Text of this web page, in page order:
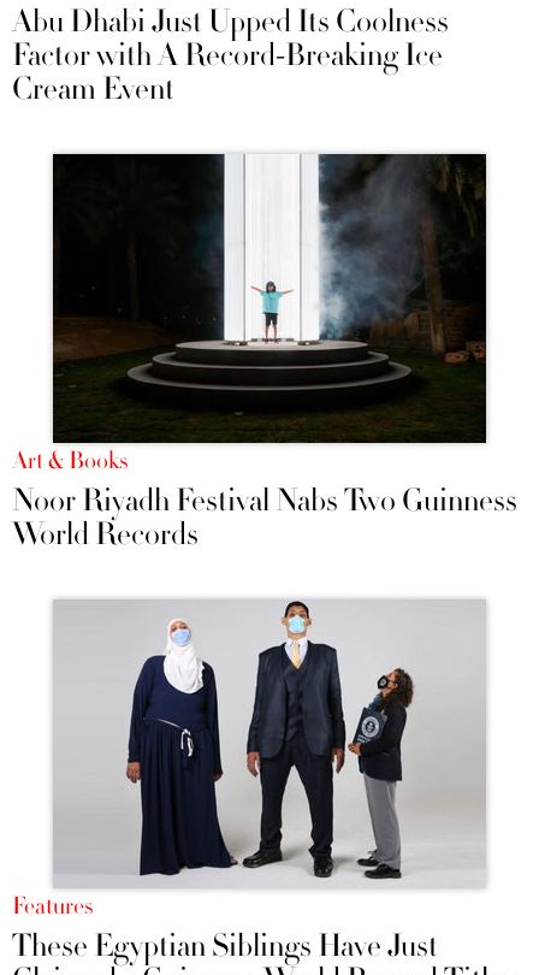
Abu Dhabi Just Upped Its Coolness
Factor with A Record-Breaking Ice
Cream Event
Art & Books
Noor Riyadh Festival Nabs Two Guinness
World Records
Features
These Egyptian Siblings Have Just